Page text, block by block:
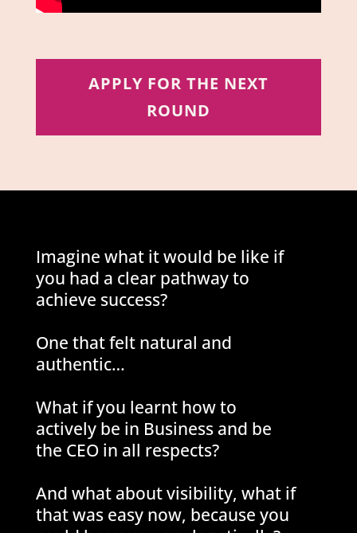
APPLY FOR THE NEXT
ROUND
Imagine what it would be like if
you had a clear pathway to
achieve success?
One that felt natural and
authentic…
What if you learnt how to
actively be in Business and be
the CEO in all respects?
And what about visibility, what if
that was easy now, because you